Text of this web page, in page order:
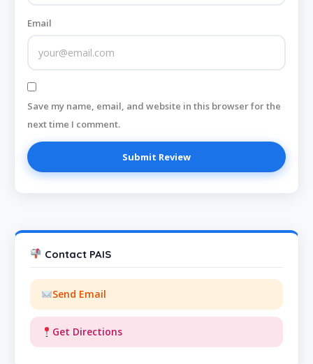
Email
Save my name, email, and website in this browser for the
next time I comment.
Contact PAIS
Send Email
Get Directions